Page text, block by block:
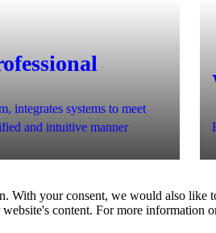
integrates systems to meet
and intuitive manner
your consent, we would also like
content. For more information